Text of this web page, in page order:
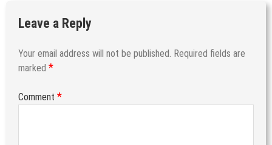
Leave a Reply
Your email address will not be published. Required fields are
marked *
Comment *